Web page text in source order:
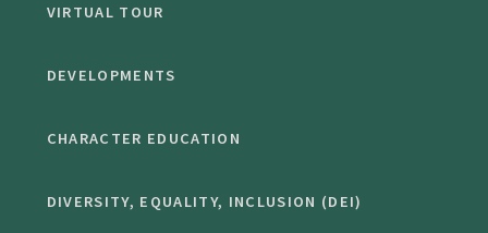
VIRTUAL TOUR
DEVELOPMENTS
CHARACTER EDUCATION
DIVERSITY, EQUALITY, INCLUSION (DEI)